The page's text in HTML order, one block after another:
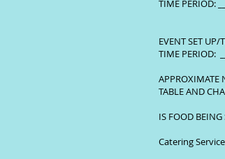
TIME PERIOD:
EVENT SET UP/
TIME PERIOD:
APPROXIMATE
TABLE AND
IS FOOD BEING
Catering Service